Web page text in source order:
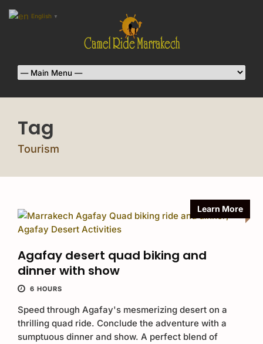
Tag
Tourism
Learn More
Agafay desert quad biking and
dinner with show
6 HOURS
Speed through Agafay's mesmerizing desert on a
thrilling quad ride. Conclude the adventure with a
sumptuous dinner and show. A perfect blend of
English ▼